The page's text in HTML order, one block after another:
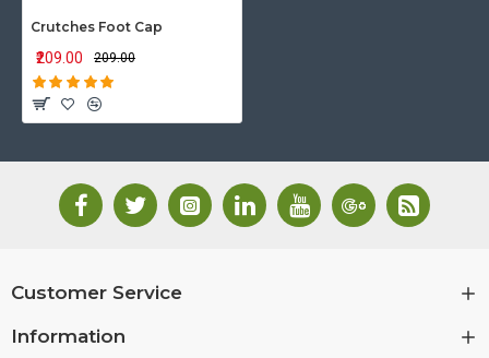
Crutches Foot Cap
₹209.00 ₹209.00
Customer Service
Information